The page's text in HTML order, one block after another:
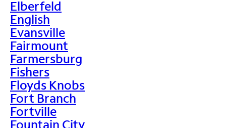
Elberfeld
English
Evansville
Fairmount
Farmersburg
Fishers
Floyds Knobs
Fort Branch
Fortville
Fountain City